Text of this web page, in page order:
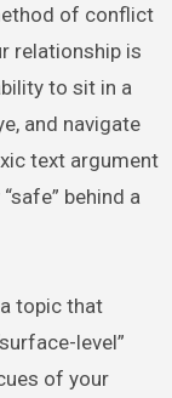
of conflict
relationship is
to sit in a
and navigate
text argument
behind a
topic that
level”
of your